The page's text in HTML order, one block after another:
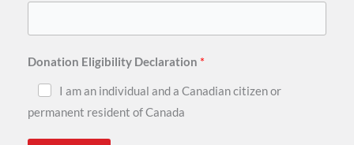
Donation Eligibility Declaration
I am an individual and a Canadian citizen or
permanent resident of Canada